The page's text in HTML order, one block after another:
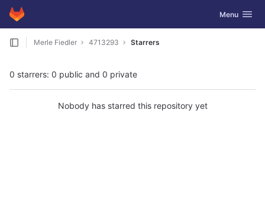
Skip to content
GitLab Toggle
Menu
Merle Fiedler 4713293 Starrers
0 starrers: 0 public and 0 private
Nobody has starred this repository yet